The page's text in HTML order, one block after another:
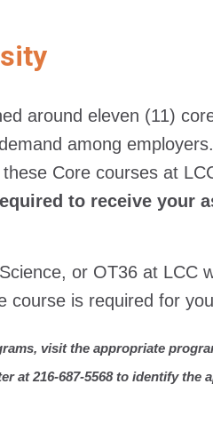
around eleven (11)
among
Core courses at
to receive your
or OT36 at LCC
course is required for
visit the appropriate
at 216-687-5568 to identify the